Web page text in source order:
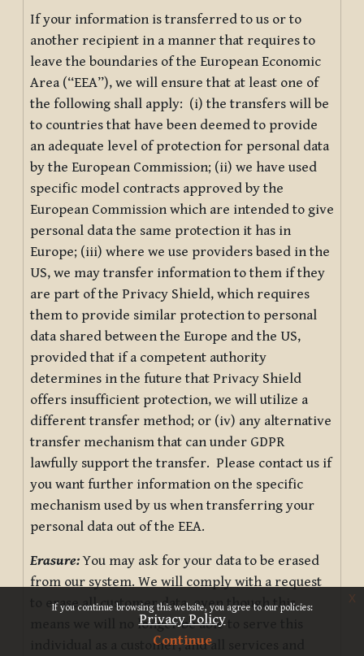
If you continue browsing this website, you agree to our policies:
Privacy Policy
Continue
x
If your information is transferred to us or to
another recipient in a manner that requires to
leave the boundaries of the European Economic
Area (“EEA”), we will ensure that at least one of
the following shall apply: (i) the transfers will be
to countries that have been deemed to provide
an adequate level of protection for personal data
by the European Commission; (ii) we have used
specific model contracts approved by the
European Commission which are intended to give
personal data the same protection it has in
Europe; (iii) where we use providers based in the
US, we may transfer information to them if they
are part of the Privacy Shield, which requires
them to provide similar protection to personal
data shared between the Europe and the US,
provided that if a competent authority
determines in the future that Privacy Shield
offers insufficient protection, we will utilize a
different transfer method; or (iv) any alternative
transfer mechanism that can under GDPR
lawfully support the transfer. Please contact us if
you want further information on the specific
mechanism used by us when transferring your
personal data out of the EEA.
Erasure:You may ask for your data to be erased
from our system. We will comply with a request
to erase all customer data, even though this
means we will no longer be able to serve this
individual as a customer, and all services and